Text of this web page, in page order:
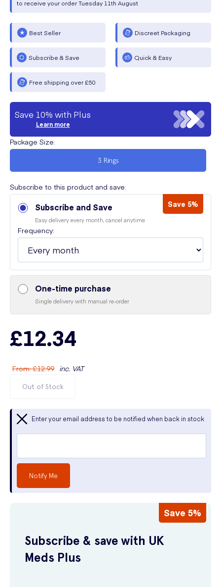
to receive your orderTuesday 11th August
Best Seller Discreet Packaging
Subscribe & Save Quick & Easy
Free shipping over £50
Save 10% with Plus
Learn more
Package Size:
3 Rings
Subscribe to this product and save:
Subscribe and Save Save 5%
Easy delivery every month, cancel anytime
Frequency:
One-time purchase
Single delivery with manual re-order
£12.34
From:£12.99 inc. VAT
Out of Stock
Enter your email address to be notified when back in stock
Notify Me
Save 5%
Subscribe & save with UK
Meds Plus